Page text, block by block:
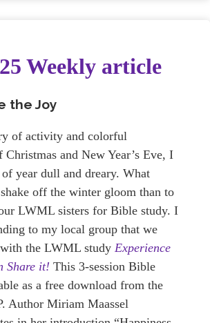
Weekly article
the Joy
of activity and colorful
Christmas and New Year’s Eve, I
year dull and dreary. What
off the winter gloom than to
LWML sisters for Bible study. I
to my local group that we
the LWML study Experience
Share it! This 3-session Bible
as a free download from the
Author Miriam Maassel